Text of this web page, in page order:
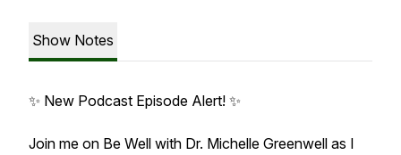
Show Notes
✨ New Podcast Episode Alert! ✨
Join me on Be Well with Dr. Michelle Greenwell as I